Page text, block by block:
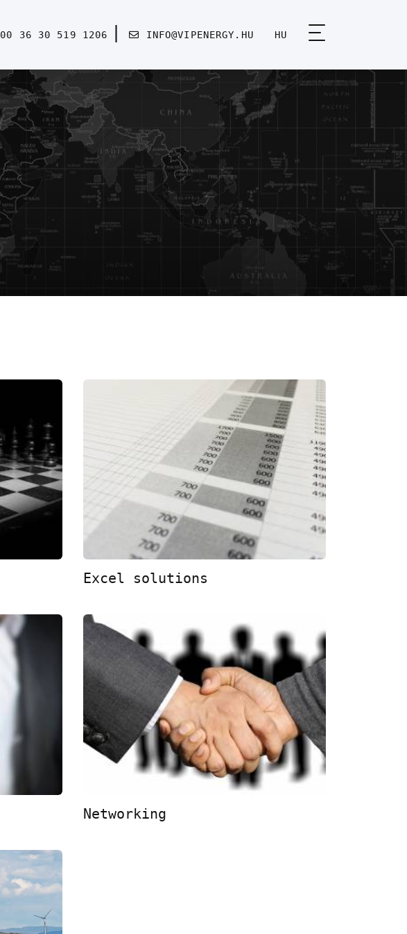
00 36 30 519 1206 INFO@VIPENERGY.HU HU
Excel solutions
Networking